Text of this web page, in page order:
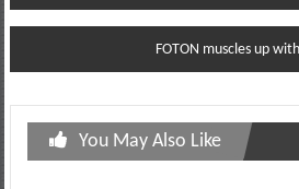
navigation
FOTON muscles up
You May Also Like